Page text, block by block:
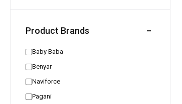
Product Brands
Baby Baba
Benyar
Naviforce
Pagani